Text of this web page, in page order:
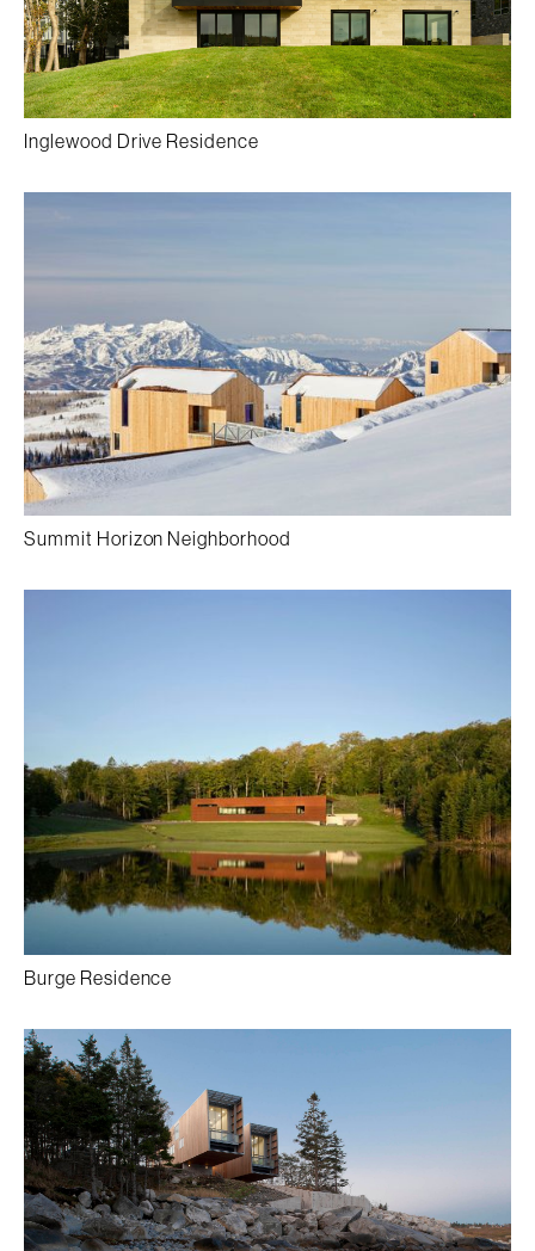
Inglewood Drive Residence
Summit Horizon Neighborhood
Burge Residence